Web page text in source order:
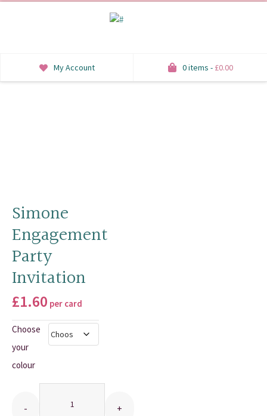
0 items - £0.00
My Account
ORDER OF SERVICE
WELCOME SIGNS
TABLE STATIONERY
Simone
Engagement
Party
Invitation
£1.60 per card
Choose
your
colour